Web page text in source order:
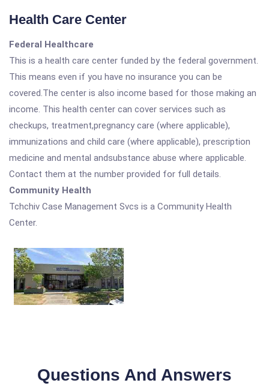
Health Care Center
Federal Healthcare
This is a health care center funded by the federal government.
This means even if you have no insurance you can be
covered.The center is also income based for those making an
income. This health center can cover services such as
checkups, treatment,pregnancy care (where applicable),
immunizations and child care (where applicable), prescription
medicine and mental andsubstance abuse where applicable.
Contact them at the number provided for full details.
Community Health
Tchchiv Case Management Svcs is a Community Health
Center.
Questions And Answers